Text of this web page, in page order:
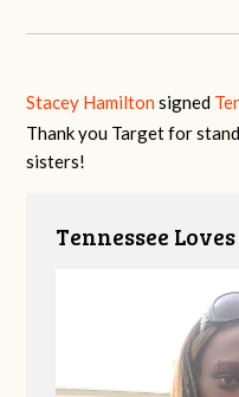
Stacey Hamilton signed
Thank you Target for
sisters!
Tennessee